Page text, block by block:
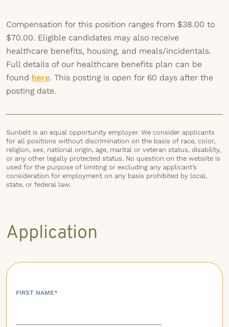
Compensation for this position ranges from $38.00 to
$70.00. Eligible candidates may also receive
healthcare benefits, housing, and meals/incidentals.
Full details of our healthcare benefits plan can be
found here. This posting is open for 60 days after the
posting date.
Sunbelt is an equal opportunity employer. We consider applicants
for all positions without discrimination on the basis of race, color,
religion, sex, national origin, age, marital or veteran status, disability,
or any other legally protected status. No question on the website is
used for the purpose of limiting or excluding any applicant’s
consideration for employment on any basis prohibited by local,
state, or federal law.
Application
FIRST NAME*